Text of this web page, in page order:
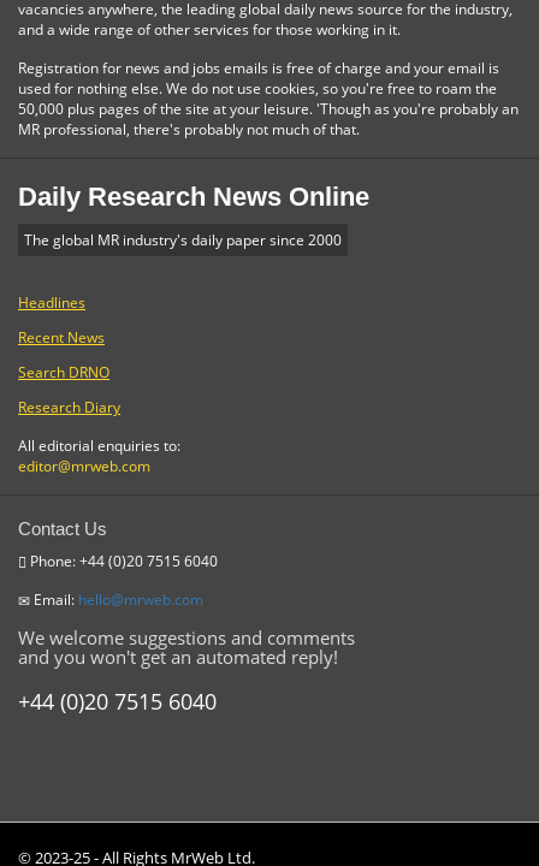
vacancies anywhere, the leading global daily news source for the industry,
and a wide range of other services for those working in it.
Registration for news and jobs emails is free of charge and your email is
used for nothing else. We do not use cookies, so you're free to roam the
50,000 plus pages of the site at your leisure. 'Though as you're probably an
MR professional, there's probably not much of that.
Daily Research News Online
The global MR industry's daily paper since 2000
Headlines
Recent News
Search DRNO
Research Diary
All editorial enquiries to:
editor@mrweb.com
Contact Us
Phone: +44 (0)20 7515 6040
Email: hello@mrweb.com
We welcome suggestions and comments
and you won't get an automated reply!
+44 (0)20 7515 6040
© 2023-25 - All Rights MrWeb Ltd.